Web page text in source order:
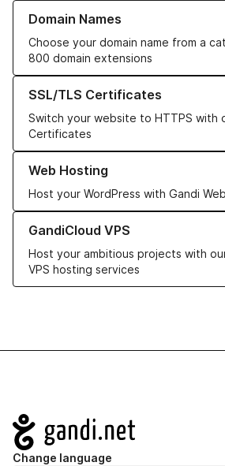
Domain Names
Choose your domain name from a
800 domain extensions
Learn more about our Domain Names
SSL/TLS Certificates
Switch your website to HTTPS with
Certificates
Learn more about our SSL/TLS
Web Hosting
Host your WordPress with Gandi
Learn more about our Web Hosting
GandiCloud VPS
Host your ambitious projects with
VPS hosting services
Learn more about GandiCloud VPS
Navigation
Change language